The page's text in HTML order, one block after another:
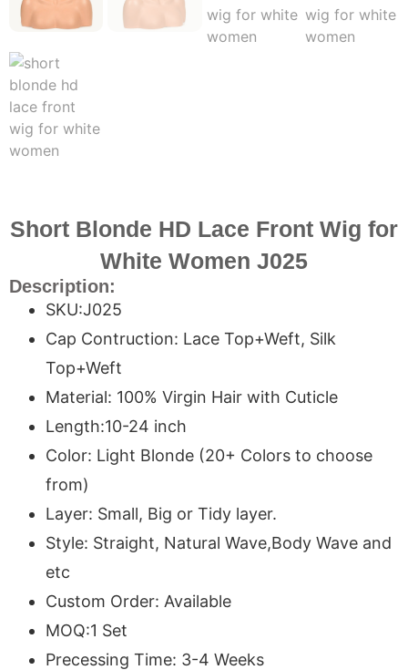
Short Blonde HD Lace Front Wig for
White Women J025
Description:
SKU:J025
Cap Contruction: Lace Top+Weft, Silk
Top+Weft
Material: 100% Virgin Hair with Cuticle
Length:10-24 inch
Color: Light Blonde (20+ Colors to choose
from)
Layer: Small, Big or Tidy layer.
Style: Straight, Natural Wave,Body Wave and
etc
Custom Order: Available
MOQ:1 Set
Precessing Time: 3-4 Weeks